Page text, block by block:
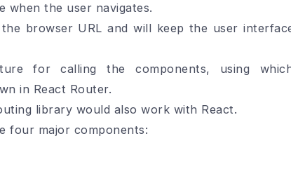
when the user navigates.
browser URL and will keep the user
for calling the components, using
in React Router.
library would also work with React.
four major components: